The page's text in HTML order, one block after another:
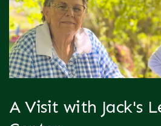
A Visit with Jack's